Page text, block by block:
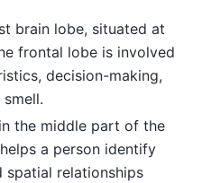
brain lobe, situated at
frontal lobe is involved
decision-making,
the middle part of the
a person identify
spatial relationships